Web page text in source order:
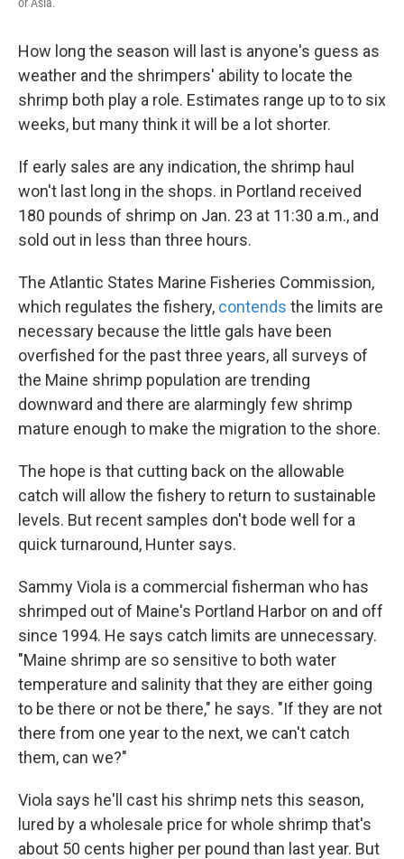
How long the season will last is anyone's guess as
weather and the shrimpers' ability to locate the
shrimp both play a role. Estimates range up to to six
weeks, but many think it will be a lot shorter.
If early sales are any indication, the shrimp haul
won't last long in the shops. in Portland received
180 pounds of shrimp on Jan. 23 at 11:30 a.m., and
sold out in less than three hours.
The Atlantic States Marine Fisheries Commission,
which regulates the fishery, contends the limits are
necessary because the little gals have been
overfished for the past three years, all surveys of
the Maine shrimp population are trending
downward and there are alarmingly few shrimp
mature enough to make the migration to the shore.
The hope is that cutting back on the allowable
catch will allow the fishery to return to sustainable
levels. But recent samples don't bode well for a
quick turnaround, Hunter says.
Sammy Viola is a commercial fisherman who has
shrimped out of Maine's Portland Harbor on and off
since 1994. He says catch limits are unnecessary.
"Maine shrimp are so sensitive to both water
temperature and salinity that they are either going
to be there or not be there," he says. "If they are not
there from one year to the next, we can't catch
them, can we?"
Viola says he'll cast his shrimp nets this season,
lured by a wholesale price for whole shrimp that's
about 50 cents higher per pound than last year. But